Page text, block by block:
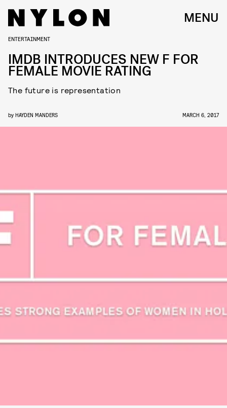
MENU
ENTERTAINMENT
IMDB INTRODUCES NEW F FOR
FEMALE MOVIE RATING
The future is representation
by HAYDEN MANDERS MARCH 6, 2017